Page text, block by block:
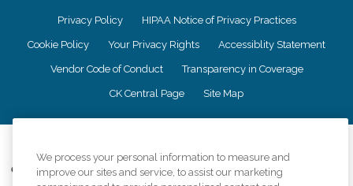
Privacy Policy HIPAA Notice of Privacy Practices
Cookie Policy Your Privacy Rights Accessiblity Statement
Vendor Code of Conduct Transparency in Coverage
CK Central Page Site Map
Comfort Keepers adheres to the principles of truth in advertising, and all
We process your personal information to measure and
improve our sites and service, to assist our marketing